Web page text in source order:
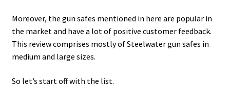
Privacy Policy and Disclaimer
Safes for Sale
Moreover, the gun safes mentioned in here are popular in
the market and have a lot of positive customer feedback.
This review comprises mostly of Steelwater gun safes in
medium and large sizes.
So let’s start off with the list.